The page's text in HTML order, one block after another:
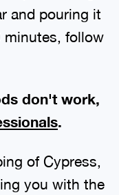
and pouring it
minutes, follow
don't work,
.
of Cypress,
you with the